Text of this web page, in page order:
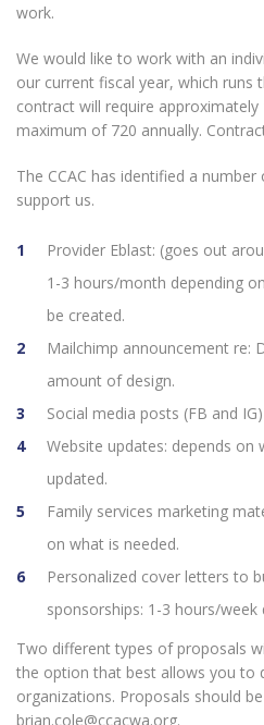
work.
We would like to work with an
our current fiscal year, which runs
contract will require
maximum of 720 annually.
The CCAC has identified a
support us.
Provider Eblast: (goes out
1-3 hours/month depending
be created.
Mailchimp announcement re:
amount of design.
Social media posts (FB and
Website updates: depends
updated.
Family services marketing
on what is needed.
Personalized cover letters to
sponsorships: 1-3 hours/week
Two different types of proposals
the option that best allows you to
organizations. Proposals should
brian.cole@ccacwa.org.